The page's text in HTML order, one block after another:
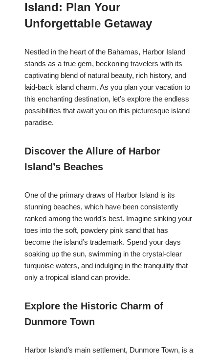
Island: Plan Your
Unforgettable Getaway
Nestled in the heart of the Bahamas, Harbor Island
stands as a true gem, beckoning travelers with its
captivating blend of natural beauty, rich history, and
laid-back island charm. As you plan your vacation to
this enchanting destination, let’s explore the endless
possibilities that await you on this picturesque island
paradise.
Discover the Allure of Harbor
Island’s Beaches
One of the primary draws of Harbor Island is its
stunning beaches, which have been consistently
ranked among the world’s best. Imagine sinking your
toes into the soft, powdery pink sand that has
become the island’s trademark. Spend your days
soaking up the sun, swimming in the crystal-clear
turquoise waters, and indulging in the tranquility that
only a tropical island can provide.
Explore the Historic Charm of
Dunmore Town
Harbor Island’s main settlement, Dunmore Town, is a